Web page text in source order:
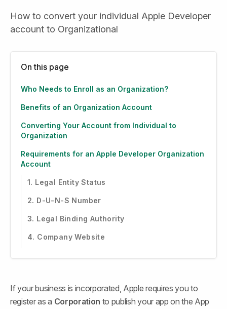
How to convert your individual Apple Developer
account to Organizational
On this page
Who Needs to Enroll as an Organization?
Benefits of an Organization Account
Converting Your Account from Individual to
Organization
Requirements for an Apple Developer Organization
Account
1. Legal Entity Status
2. D-U-N-S Number
3. Legal Binding Authority
4. Company Website
If your business is incorporated, Apple requires you to
register as a Corporation to publish your app on the App